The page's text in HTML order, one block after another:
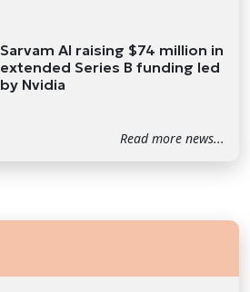
Sarvam AI raising $74 million in
extended Series B funding led
by Nvidia
Read more news...